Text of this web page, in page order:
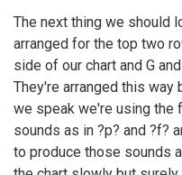
The next thing we should
arranged for the top two
side of our chart and G
They're arranged this
we speak we're using the
sounds as in ?p? and ?f?
to produce those sounds